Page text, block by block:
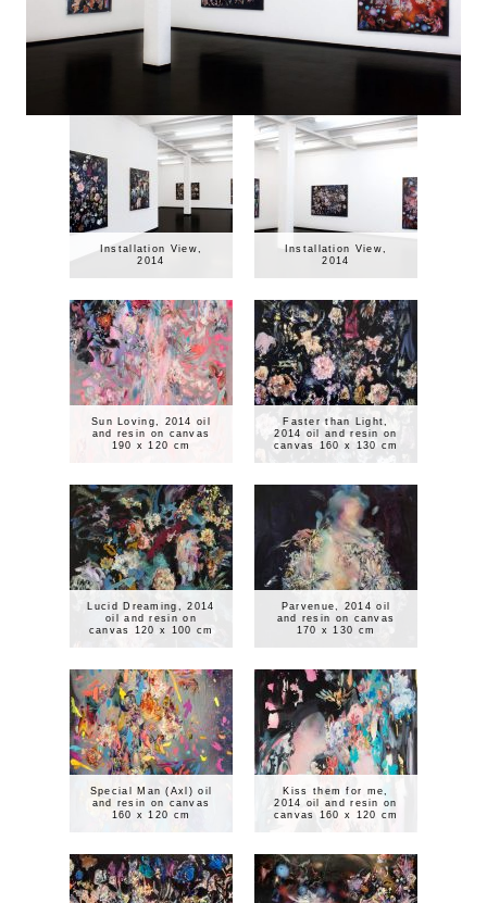
Installation View,
2014
Installation View,
2014
Sun Loving, 2014 oil
and resin on canvas
190 x 120 cm
Faster than Light,
2014 oil and resin on
canvas 160 x 130 cm
Lucid Dreaming, 2014
oil and resin on
canvas 120 x 100 cm
Parvenue, 2014 oil
and resin on canvas
170 x 130 cm
Special Man (Axl) oil
and resin on canvas
160 x 120 cm
Kiss them for me,
2014 oil and resin on
canvas 160 x 120 cm